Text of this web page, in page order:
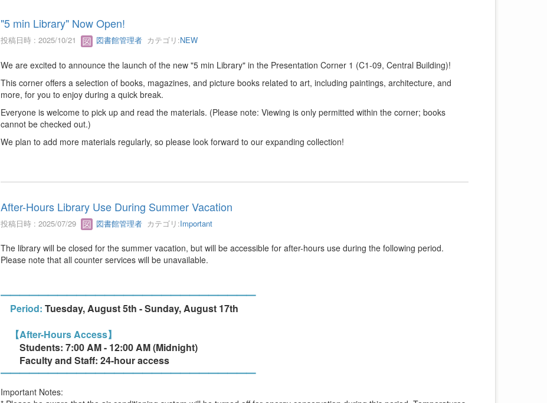
"5 min Library" Now Open!
投稿日時 : 2025/10/21 図書館管理者カテゴリ:NEW
We are excited to announce the launch of the new "5 min Library" in the Presentation Corner 1 (C1-09, Central Building)!
This corner offers a selection of books, magazines, and picture books related to art, including paintings, architecture, and
more, for you to enjoy during a quick break.
Everyone is welcome to pick up and read the materials. (Please note: Viewing is only permitted within the corner; books
cannot be checked out.)
We plan to add more materials regularly, so please look forward to our expanding collection!
After-Hours Library Use During Summer Vacation
投稿日時 : 2025/07/29 図書館管理者カテゴリ:Important
The library will be closed for the summer vacation, but will be accessible for after-hours use during the following period.
Please note that all counter services will be unavailable.
━━━━━━━━━━━━━━━━━━━━━━━━━━━
Period: Tuesday, August 5th - Sunday, August 17th
【After-Hours Access】
Students: 7:00 AM - 12:00 AM (Midnight)
Faculty and Staff: 24-hour access
━━━━━━━━━━━━━━━━━━━━━━━━━━━
Important Notes: